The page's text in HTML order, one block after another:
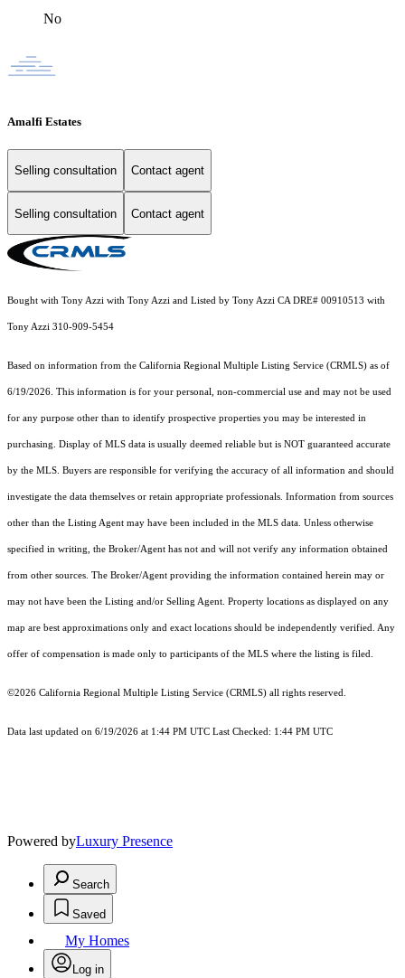
No
Amalfi Estates
Selling consultation Contact agent
Selling consultation Contact agent
Bought with Tony Azzi with Tony Azzi and Listed by Tony Azzi CA DRE# 00910513 with
Tony Azzi 310-909-5454
Based on information from the California Regional Multiple Listing Service (CRMLS) as of
6/19/2026. This information is for your personal, non-commercial use and may not be used
for any purpose other than to identify prospective properties you may be interested in
purchasing. Display of MLS data is usually deemed reliable but is NOT guaranteed accurate
by the MLS. Buyers are responsible for verifying the accuracy of all information and should
investigate the data themselves or retain appropriate professionals. Information from sources
other than the Listing Agent may have been included in the MLS data. Unless otherwise
specified in writing, the Broker/Agent has not and will not verify any information obtained
from other sources. The Broker/Agent providing the information contained herein may or
may not have been the Listing and/or Selling Agent. Property locations as displayed on any
map are best approximations only and exact locations should be independently verified. Any
offer of compensation is made only to participants of the MLS where the listing is filed.
©2026 California Regional Multiple Listing Service (CRMLS) all rights reserved.
Data last updated on 6/19/2026 at 1:44 PM UTC Last Checked: 1:44 PM UTC
Powered byLuxury Presence
Search
Saved
My Homes
Log in